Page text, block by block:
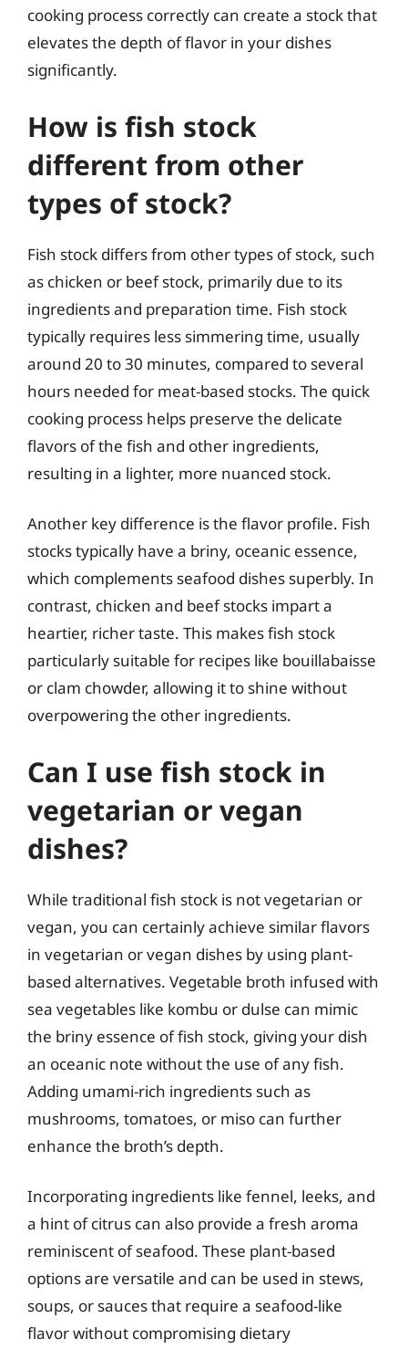
cooking process correctly can create a stock that
elevates the depth of flavor in your dishes
significantly.
How is fish stock
different from other
types of stock?
Fish stock differs from other types of stock, such
as chicken or beef stock, primarily due to its
ingredients and preparation time. Fish stock
typically requires less simmering time, usually
around 20 to 30 minutes, compared to several
hours needed for meat-based stocks. The quick
cooking process helps preserve the delicate
flavors of the fish and other ingredients,
resulting in a lighter, more nuanced stock.
Another key difference is the flavor profile. Fish
stocks typically have a briny, oceanic essence,
which complements seafood dishes superbly. In
contrast, chicken and beef stocks impart a
heartier, richer taste. This makes fish stock
particularly suitable for recipes like bouillabaisse
or clam chowder, allowing it to shine without
overpowering the other ingredients.
Can I use fish stock in
vegetarian or vegan
dishes?
While traditional fish stock is not vegetarian or
vegan, you can certainly achieve similar flavors
in vegetarian or vegan dishes by using plant-
based alternatives. Vegetable broth infused with
sea vegetables like kombu or dulse can mimic
the briny essence of fish stock, giving your dish
an oceanic note without the use of any fish.
Adding umami-rich ingredients such as
mushrooms, tomatoes, or miso can further
enhance the broth’s depth.
Incorporating ingredients like fennel, leeks, and
a hint of citrus can also provide a fresh aroma
reminiscent of seafood. These plant-based
options are versatile and can be used in stews,
soups, or sauces that require a seafood-like
flavor without compromising dietary